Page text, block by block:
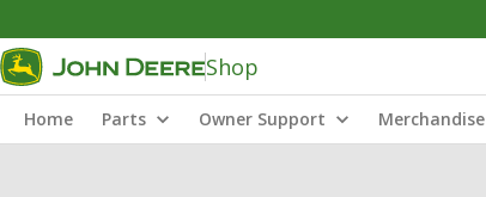
Shop
Home Parts Owner Support Merchandise